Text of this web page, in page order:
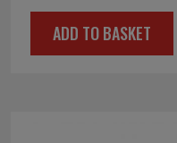
price
was:
price
is:
ADD TO BASKET